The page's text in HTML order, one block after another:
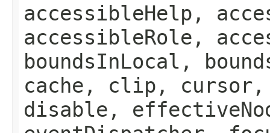
accessibleHelp,
accessibleRole,
boundsInLocal,
cache, clip, cursor,
disable,